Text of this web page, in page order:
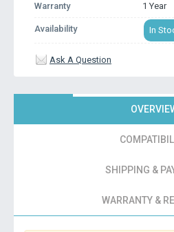
Warranty 1 Year
Availability In
Ask A Question
SHIPPING &
WARRANTY &